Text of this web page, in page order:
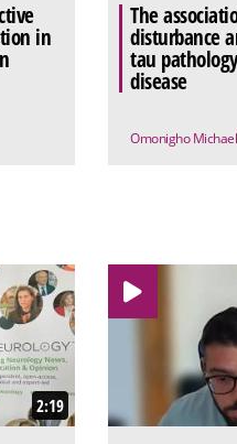
in
The
disturbance
tau
disease
Omonigho
2:19